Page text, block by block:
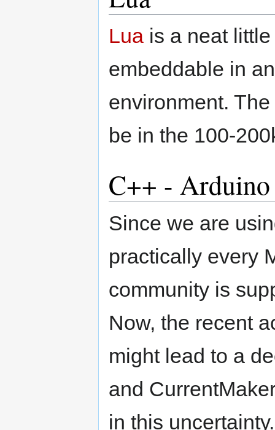
Lua is a neat
embeddable in
environment.
be in the 100-
C++ - Arduino
Since we are
practically every
community is
Now, the recent
might lead to a
and
in this